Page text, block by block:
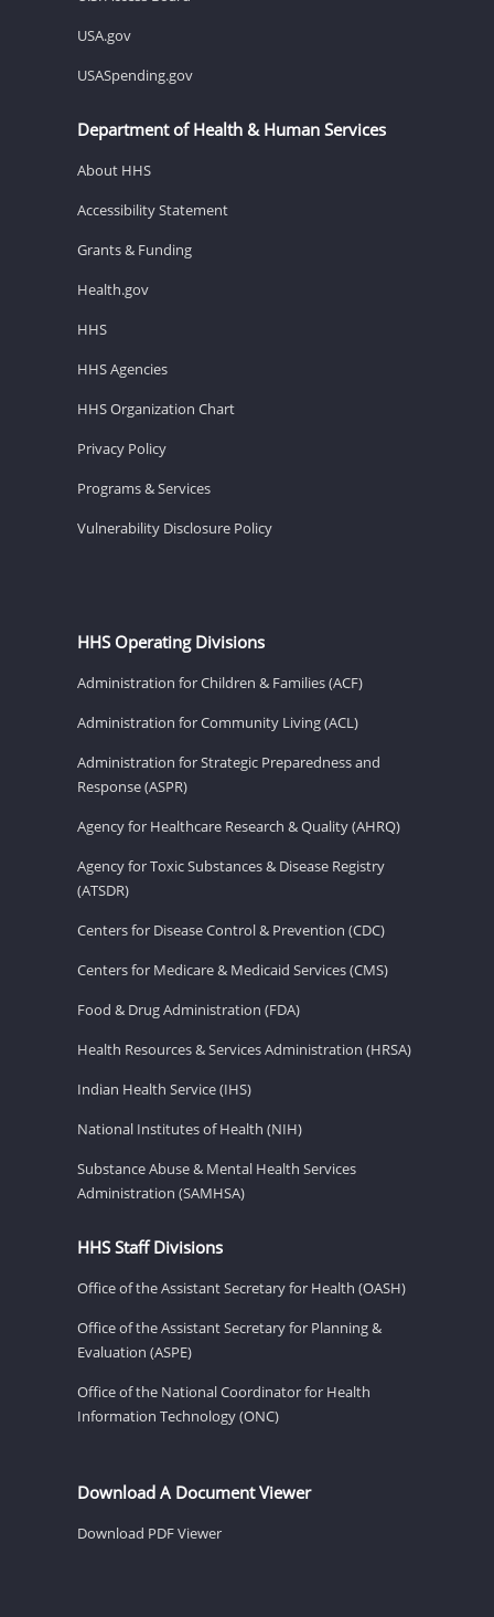
USA.gov
USASpending.gov
Department of Health & Human Services
About HHS
Accessibility Statement
Grants & Funding
Health.gov
HHS
HHS Agencies
HHS Organization Chart
Privacy Policy
Programs & Services
Vulnerability Disclosure Policy
HHS Operating Divisions
Administration for Children & Families (ACF)
Administration for Community Living (ACL)
Administration for Strategic Preparedness and
Response (ASPR)
Agency for Healthcare Research & Quality (AHRQ)
Agency for Toxic Substances & Disease Registry
(ATSDR)
Centers for Disease Control & Prevention (CDC)
Centers for Medicare & Medicaid Services (CMS)
Food & Drug Administration (FDA)
Health Resources & Services Administration (HRSA)
Indian Health Service (IHS)
National Institutes of Health (NIH)
Substance Abuse & Mental Health Services
Administration (SAMHSA)
HHS Staff Divisions
Office of the Assistant Secretary for Health (OASH)
Office of the Assistant Secretary for Planning &
Evaluation (ASPE)
Office of the National Coordinator for Health
Information Technology (ONC)
Download A Document Viewer
Download PDF Viewer